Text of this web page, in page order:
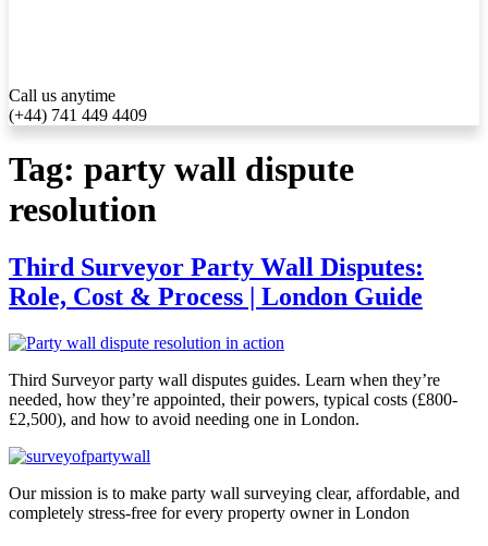
Call us anytime
(+44) 741 449 4409
Tag: party wall dispute
resolution
Third Surveyor Party Wall Disputes:
Role, Cost & Process | London Guide
Third Surveyor party wall disputes guides. Learn when they’re
needed, how they’re appointed, their powers, typical costs (£800-
£2,500), and how to avoid needing one in London.
Our mission is to make party wall surveying clear, affordable, and
completely stress-free for every property owner in London